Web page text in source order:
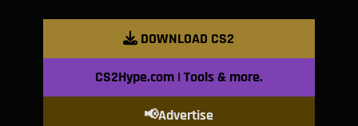
DOWNLOAD CS2
CS2Hype.com | Tools & more.
📢Advertise